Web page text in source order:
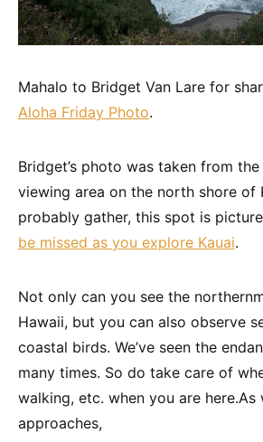
Mahalo to Bridget Van Lare for
Aloha Friday Photo.
Bridget’s photo was taken from the
viewing area on the north shore of
probably gather, this spot is
be missed as you explore Kauai.
Not only can you see the
Hawaii, but you can also observe
coastal birds. We’ve seen the
many times. So do take care of
walking, etc. when you are here.As
approaches,